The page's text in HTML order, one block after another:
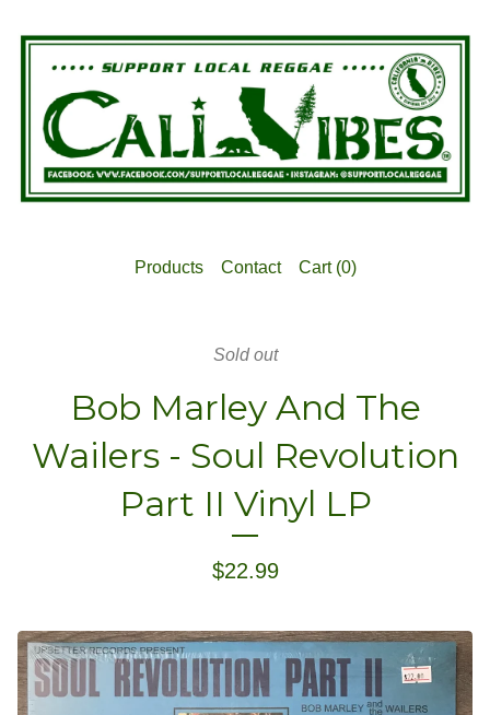
Products Contact Cart (0)
Sold out
Bob Marley And The
Wailers - Soul Revolution
Part II Vinyl LP
$22.99